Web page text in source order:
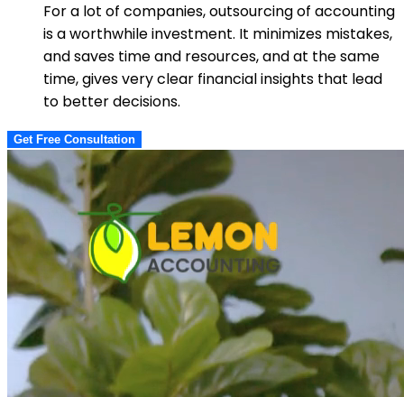
For a lot of companies, outsourcing of accounting
is a worthwhile investment. It minimizes mistakes,
and saves time and resources, and at the same
time, gives very clear financial insights that lead
to better decisions.
Get Free Consultation